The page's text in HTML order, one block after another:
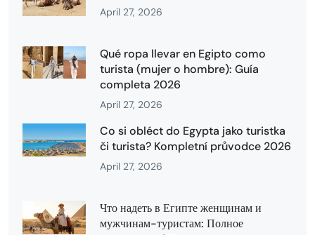
April 27, 2026
Qué ropa llevar en Egipto como
turista (mujer o hombre): Guía
completa 2026
April 27, 2026
Co si obléct do Egypta jako turistka
či turista? Kompletní průvodce 2026
April 27, 2026
Что надеть в Египте женщинам и
мужчинам-туристам: Полное